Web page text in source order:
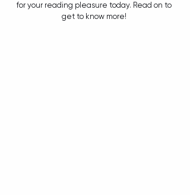
for your reading pleasure today. Read on to
get to know more!